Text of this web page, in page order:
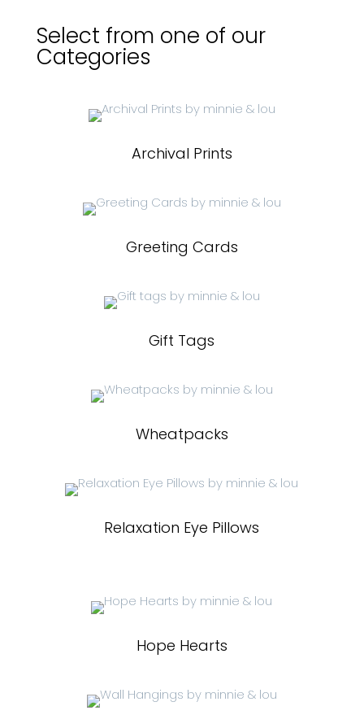
Select from one of our
Categories
Archival Prints
Greeting Cards
Gift Tags
Wheatpacks
Relaxation Eye Pillows
Hope Hearts